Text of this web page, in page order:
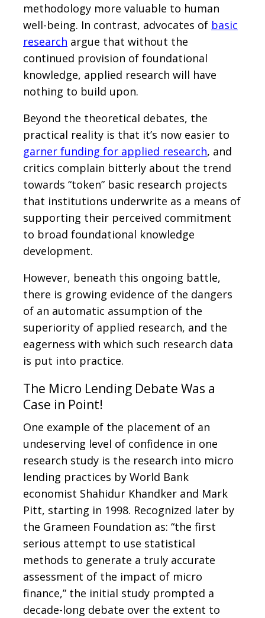
methodology more valuable to human
well-being. In contrast, advocates of basic
research argue that without the
continued provision of foundational
knowledge, applied research will have
nothing to build upon.
Beyond the theoretical debates, the
practical reality is that it’s now easier to
garner funding for applied research, and
critics complain bitterly about the trend
towards “token” basic research projects
that institutions underwrite as a means of
supporting their perceived commitment
to broad foundational knowledge
development.
However, beneath this ongoing battle,
there is growing evidence of the dangers
of an automatic assumption of the
superiority of applied research, and the
eagerness with which such research data
is put into practice.
The Micro Lending Debate Was a
Case in Point!
One example of the placement of an
undeserving level of confidence in one
research study is the research into micro
lending practices by World Bank
economist Shahidur Khandker and Mark
Pitt, starting in 1998. Recognized later by
the Grameen Foundation as: “the first
serious attempt to use statistical
methods to generate a truly accurate
assessment of the impact of micro
finance,” the initial study prompted a
decade-long debate over the extent to